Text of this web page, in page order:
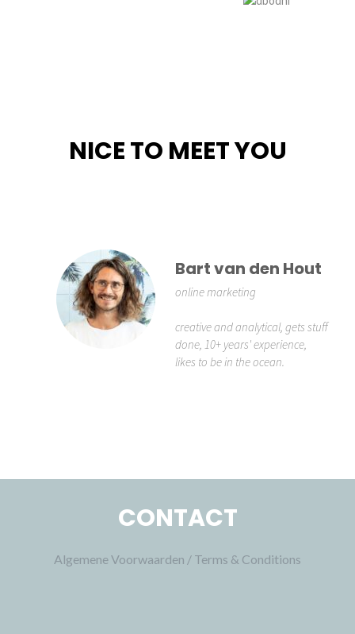
NICE TO MEET YOU
Bart van den Hout
online marketing
creative and analytical, gets stuff
done, 10+ years' experience,
likes to be in the ocean.
CONTACT
Algemene Voorwaarden / Terms & Conditions